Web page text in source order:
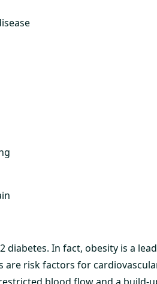
diabetes. In fact, obesity is a
are risk factors for